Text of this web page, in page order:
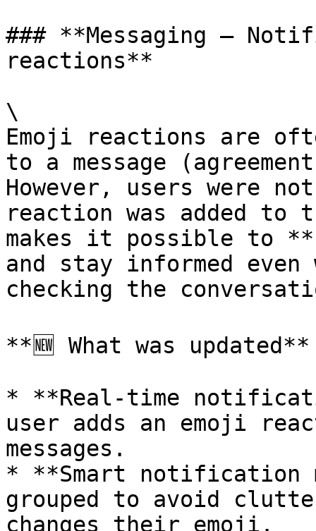
### **Messaging –
reactions**
\
Emoji reactions are
to a message
However, users were
reaction was added to
makes it possible to
and stay informed
checking the
**🆕 What was updated**
* **Real-time
user adds an emoji
messages.
* **Smart notification
grouped to avoid